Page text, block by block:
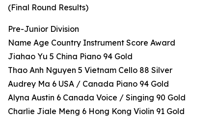
(Final Round Results)
Pre-Junior Division
Name Age Country Instrument Score Award
Jiahao Yu 5 China Piano 94 Gold
Thao Anh Nguyen 5 Vietnam Cello 88 Silver
Audrey Ma 6 USA / Canada Piano 94 Gold
Alyna Austin 6 Canada Voice / Singing 90 Gold
Charlie Jiale Meng 6 Hong Kong Violin 91 Gold